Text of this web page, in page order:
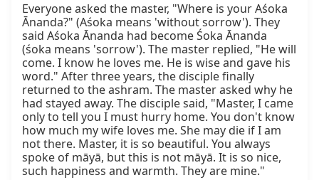
Everyone asked the master, "Where is your Aśoka
Ānanda?" (Aśoka means 'without sorrow'). They
said Aśoka Ānanda had become Śoka Ānanda
(śoka means 'sorrow'). The master replied, "He will
come. I know he loves me. He is wise and gave his
word." After three years, the disciple finally
returned to the ashram. The master asked why he
had stayed away. The disciple said, "Master, I came
only to tell you I must hurry home. You don't know
how much my wife loves me. She may die if I am
not there. Master, it is so beautiful. You always
spoke of māyā, but this is not māyā. It is so nice,
such happiness and warmth. They are mine."